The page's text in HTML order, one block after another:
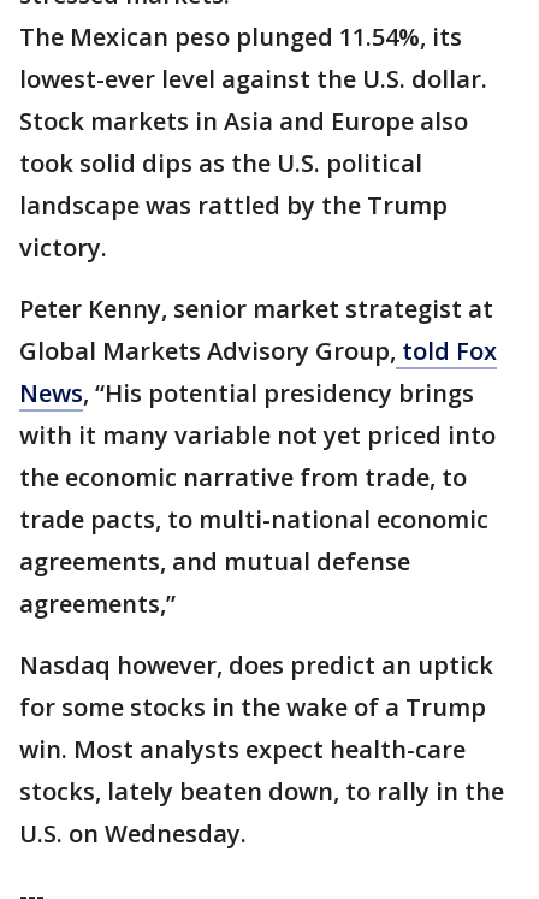
The Mexican peso plunged 11.54%, its
lowest-ever level against the U.S. dollar.
Stock markets in Asia and Europe also
took solid dips as the U.S. political
landscape was rattled by the Trump
victory.
Peter Kenny, senior market strategist at
Global Markets Advisory Group, told Fox
News, “His potential presidency brings
with it many variable not yet priced into
the economic narrative from trade, to
trade pacts, to multi-national economic
agreements, and mutual defense
agreements,”
Nasdaq however, does predict an uptick
for some stocks in the wake of a Trump
win. Most analysts expect health-care
stocks, lately beaten down, to rally in the
U.S. on Wednesday.